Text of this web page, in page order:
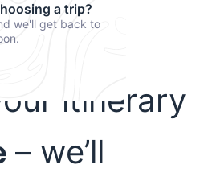
a trip?
we'll get back to
itinerary
– we’ll